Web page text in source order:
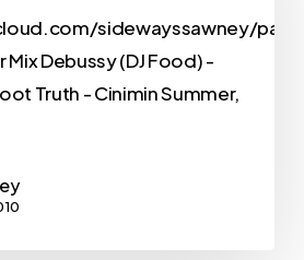
sidewayssawney/
Mix Debussy (DJ Food) -
Truth - Cinimin Summer,